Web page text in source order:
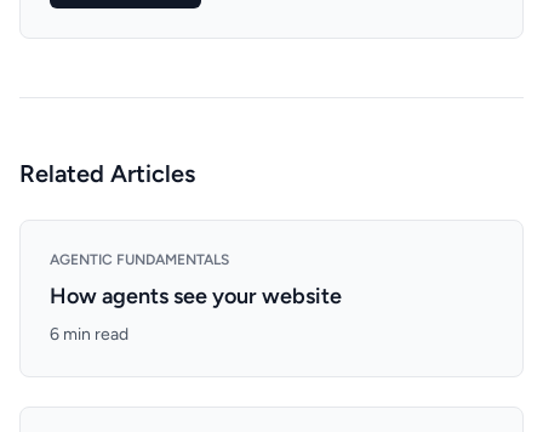
Related Articles
AGENTIC FUNDAMENTALS
How agents see your website
6 min read